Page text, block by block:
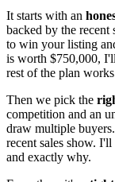
It starts with an
backed by the recent
to win your listing
is worth $750,000,
rest of the plan
Then we pick the
competition and an
draw multiple
recent sales show.
and exactly why.